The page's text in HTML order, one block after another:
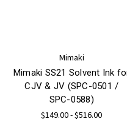
Mimaki
Mimaki SS21 Solvent Ink
CJV & JV (SPC-0501 /
SPC-0588)
$149.00 - $516.00